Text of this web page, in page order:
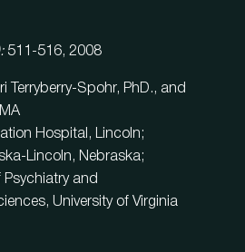
511-516, 2008
Terryberry-Spohr, PhD., and
Hospital, Lincoln;
Lincoln, Nebraska;
and
University of Virginia